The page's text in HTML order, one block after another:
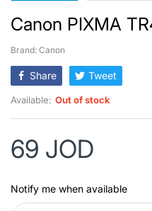
Canon PIXMA
Brand: Canon
Share Tweet
Available: Out of stock
69 JOD
Notify me when available